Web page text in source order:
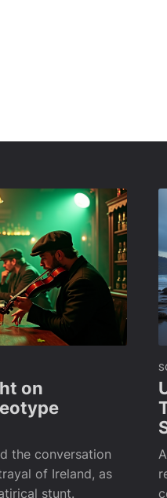
on
the conversation
of Ireland, as
stunt.